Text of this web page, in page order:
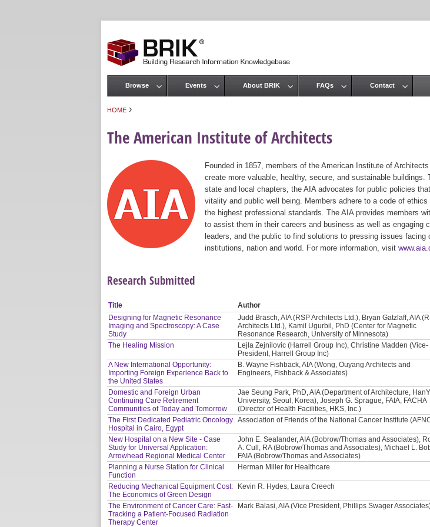
HOME ›
The American Institute of Architects
Founded in 1857, members of the American Institute of
create more valuable, healthy, secure, and sustainable buildings.
state and local chapters, the AIA advocates for public policies
vitality and public well being. Members adhere to a code of
the highest professional standards. The AIA provides members
to assist them in their careers and business as well as engaging
leaders, and the public to find solutions to pressing issues facing
institutions, nation and world. For more information, visit
Research Submitted
Title Author
Designing for Magnetic Resonance
Imaging and Spectroscopy: A Case
Study
Judd Brasch, AIA (RSP Architects Ltd.), Bryan Gatzlaff, AIA
Architects Ltd.), Kamil Ugurbil, PhD (Center for Magnetic
Resonance Research, University of Minnesota)
The Healing Mission
Lejla Zejnilovic (Harrell Group Inc), Christine Madden (Vice-
President, Harrell Group Inc)
A New International Opportunity:
Importing Foreign Experience Back to
the United States
B. Wayne Fishback, AIA (Wong, Ouyang Architects and
Engineers, Fishback & Associates)
Domestic and Foreign Urban
Continuing Care Retirement
Communities of Today and Tomorrow
Jae Seung Park, PhD, AIA (Department of Architecture,
University, Seoul, Korea), Joseph G. Sprague, FAIA, FACHA
(Director of Health Facilities, HKS, Inc.)
The First Dedicated Pediatric Oncology
Hospital in Cairo, Egypt
Association of Friends of the National Cancer Institute
New Hospital on a New Site - Case
Study for Universal Application:
Arrowhead Regional Medical Center
John E. Sealander, AIA (Bobrow/Thomas and Associates),
A. Cull, RA (Bobrow/Thomas and Associates), Michael L.
FAIA (Bobrow/Thomas and Associates)
Planning a Nurse Station for Clinical
Function
Herman Miller for Healthcare
Reducing Mechanical Equipment Cost:
The Economics of Green Design
Kevin R. Hydes, Laura Creech
The Environment of Cancer Care: Fast-
Tracking a Patient-Focused Radiation
Therapy Center
Mark Balasi, AIA (Vice President, Phillips Swager
Main menu
Browse Events About BRIK FAQs Contact